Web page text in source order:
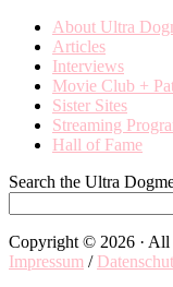
About Ultra
Articles
Interviews
Movie Club +
Sister Sites
Streaming
Hall of Fame
Search the Ultra
Copyright © 2026 · All
Impressum /